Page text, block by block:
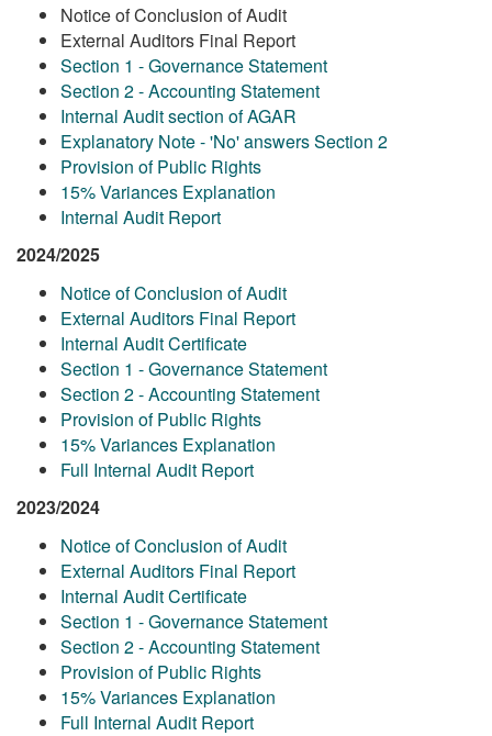
Notice of Conclusion of Audit
External Auditors Final Report
Section 1 - Governance Statement
Section 2 - Accounting Statement
Internal Audit section of AGAR
Explanatory Note - 'No' answers Section 2
Provision of Public Rights
15% Variances Explanation
Internal Audit Report
2024/2025
Notice of Conclusion of Audit
External Auditors Final Report
Internal Audit Certificate
Section 1 - Governance Statement
Section 2 - Accounting Statement
Provision of Public Rights
15% Variances Explanation
Full Internal Audit Report
2023/2024
Notice of Conclusion of Audit
External Auditors Final Report
Internal Audit Certificate
Section 1 - Governance Statement
Section 2 - Accounting Statement
Provision of Public Rights
15% Variances Explanation
Full Internal Audit Report